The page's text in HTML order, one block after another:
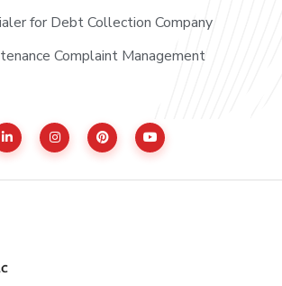
for Debt Collection Company
Complaint Management